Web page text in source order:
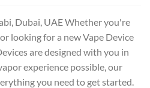
Dubai, UAE Whether you're
looking for a new Vape Device
are designed with you in
experience possible, our
you need to get started.